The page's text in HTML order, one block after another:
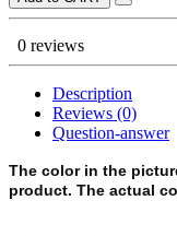
0 reviews
Description
Reviews (0)
Question-answer
The color in the
product. The actual